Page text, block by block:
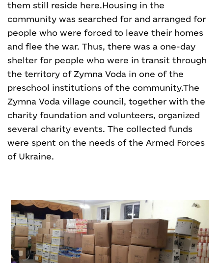
them still reside here.Housing in the
community was searched for and arranged for
people who were forced to leave their homes
and flee the war. Thus, there was a one-day
shelter for people who were in transit through
the territory of Zymna Voda in one of the
preschool institutions of the community.The
Zymna Voda village council, together with the
charity foundation and volunteers, organized
several charity events. The collected funds
were spent on the needs of the Armed Forces
of Ukraine.